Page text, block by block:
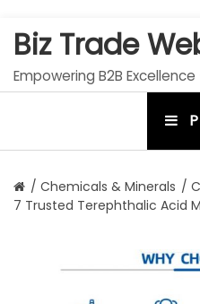
Biz Trade
Empowering B2B
/ Chemicals & Minerals /
7 Trusted Terephthalic Acid